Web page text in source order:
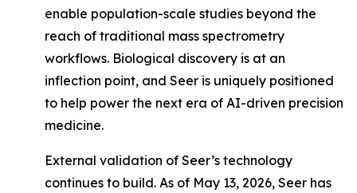
enable population-scale studies beyond the
reach of traditional mass spectrometry
workflows. Biological discovery is at an
inflection point, and Seer is uniquely positioned
to help power the next era of AI-driven precision
medicine.
External validation of Seer’s technology
continues to build. As of May 13, 2026, Seer has